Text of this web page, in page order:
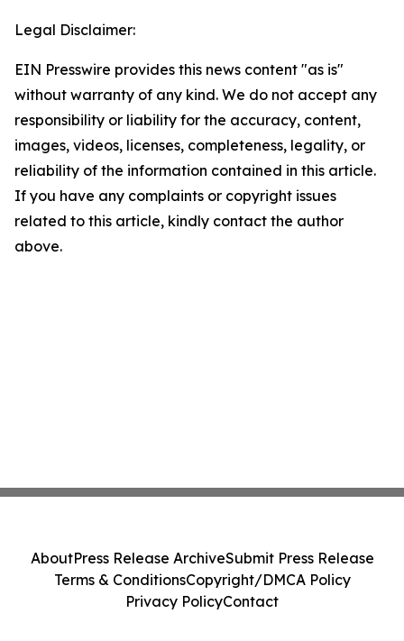
Legal Disclaimer:
EIN Presswire provides this news content "as is"
without warranty of any kind. We do not accept any
responsibility or liability for the accuracy, content,
images, videos, licenses, completeness, legality, or
reliability of the information contained in this article.
If you have any complaints or copyright issues
related to this article, kindly contact the author
above.
AboutPress Release ArchiveSubmit Press Release
Terms & ConditionsCopyright/DMCA Policy
Privacy PolicyContact